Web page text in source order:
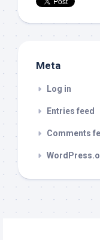
Meta
Log in
Entries feed
Comments